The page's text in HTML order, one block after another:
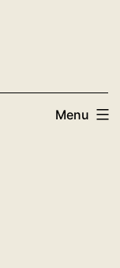
Menu